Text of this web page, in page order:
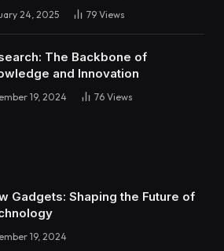
24, 2025 79 Views
The Backbone of
and Innovation
19, 2024 76 Views
Gadgets: Shaping the Future of
19, 2024